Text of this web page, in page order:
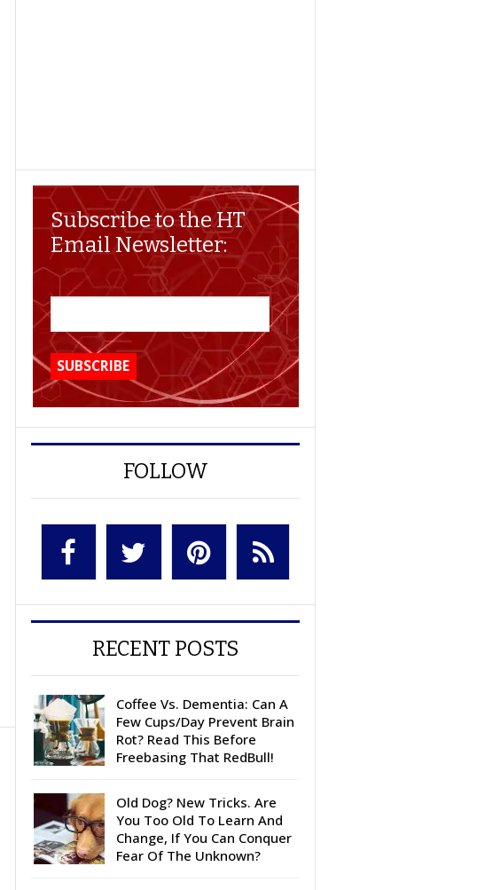
Subscribe to the HT
Email Newsletter:
FOLLOW
RECENT POSTS
Coffee Vs. Dementia: Can A
Few Cups/Day Prevent Brain
Rot? Read This Before
Freebasing That RedBull!
Old Dog? New Tricks. Are
You Too Old To Learn And
Change, If You Can Conquer
Fear Of The Unknown?